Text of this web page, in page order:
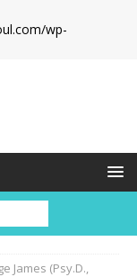
wp-
James (Psy.D.,